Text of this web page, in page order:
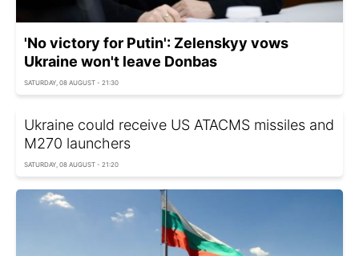
'No victory for Putin': Zelenskyy vows
Ukraine won't leave Donbas
SATURDAY, 08 AUGUST - 21:30
Ukraine could receive US ATACMS missiles and
M270 launchers
SATURDAY, 08 AUGUST - 21:20